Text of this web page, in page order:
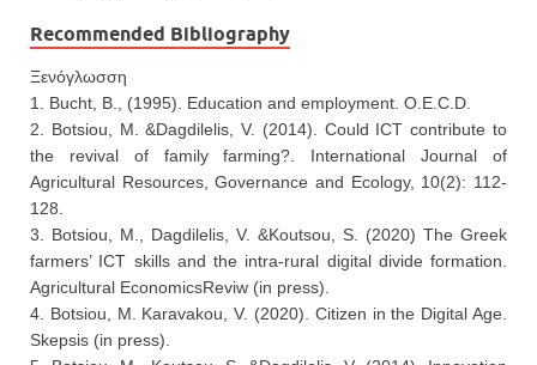
Recommended Bibliography
Ξενόγλωσση
1. Bucht, B., (1995). Education and employment. O.E.C.D.
2. Botsiou, M. &Dagdilelis, V. (2014). Could ICT contribute to
the revival of family farming?. International Journal of
Agricultural Resources, Governance and Ecology, 10(2): 112-
128.
3. Botsiou, M., Dagdilelis, V. &Koutsou, S. (2020) The Greek
farmers’ ICT skills and the intra-rural digital divide formation.
Agricultural EconomicsReviw (in press).
4. Botsiou, M. Karavakou, V. (2020). Citizen in the Digital Age.
Skepsis (in press).